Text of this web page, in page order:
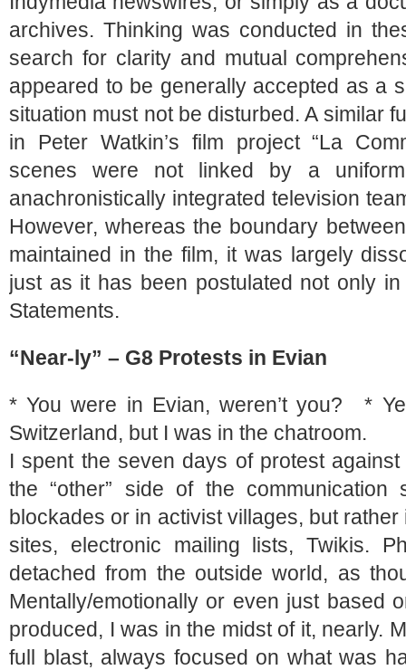
archives. Thinking was conducted in
search for clarity and mutual
appeared to be generally accepted as a
situation must not be disturbed. A similar
in Peter Watkin’s film project “La
scenes were not linked by a
anachronistically integrated television
However, whereas the boundary
maintained in the film, it was largely
just as it has been postulated not only
Statements.
“Near-ly” – G8 Protests in Evian
* You were in Evian, weren’t you? *
Switzerland, but I was in the chatroom.
I spent the seven days of protest
the “other” side of the
blockades or in activist villages, but
sites, electronic mailing lists, Twikis.
detached from the outside world, as
Mentally/emotionally or even just based
produced, I was in the midst of it, nearly.
full blast, always focused on what was